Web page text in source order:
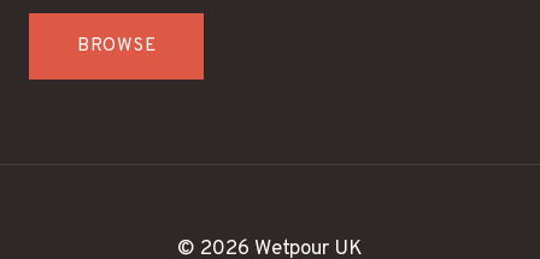
BROWSE
© 2026 Wetpour UK